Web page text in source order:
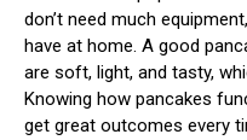
don’t need much
have at home. A good
are soft, light, and tasty,
Knowing how pancakes
get great outcomes every